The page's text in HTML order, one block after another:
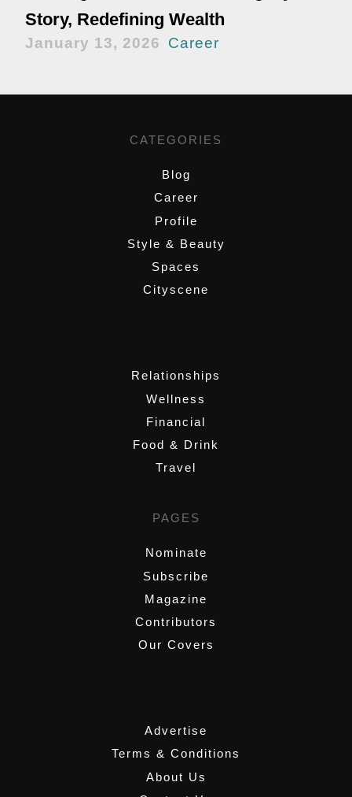
Story, Redefining Wealth
January 13, 2026 Career
CATEGORIES
Blog
Career
Profile
Style & Beauty
Spaces
Cityscene
Relationships
Wellness
Financial
Food & Drink
Travel
PAGES
Nominate
Subscribe
Magazine
Contributors
Our Covers
Advertise
Terms & Conditions
About Us